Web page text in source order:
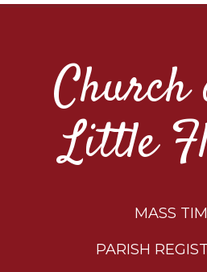
Church
Little
MASS
PARISH